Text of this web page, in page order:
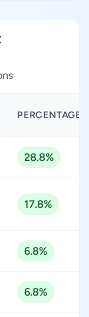
PERCENTAGE
28.8%
17.8%
6.8%
6.8%